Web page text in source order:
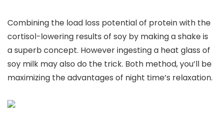
Combining the load loss potential of protein with the
cortisol-lowering results of soy by making a shake is
a superb concept. However ingesting a heat glass of
soy milk may also do the trick. Both method, you’ll be
maximizing the advantages of night time’s relaxation.